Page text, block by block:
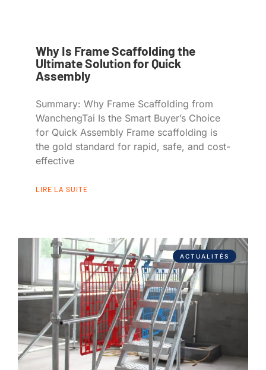
Why Is Frame Scaffolding the
Ultimate Solution for Quick
Assembly
Summary: Why Frame Scaffolding from
WanchengTai Is the Smart Buyer’s Choice
for Quick Assembly Frame scaffolding is
the gold standard for rapid, safe, and cost-
effective
LIRE LA SUITE
ACTUALITÉS